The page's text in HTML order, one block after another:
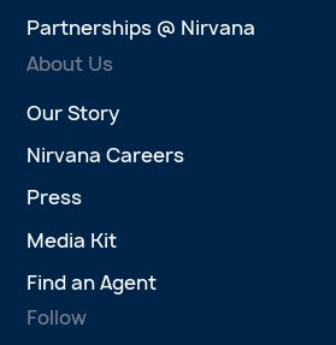
Partnerships @ Nirvana
About Us
Our Story
Nirvana Careers
Press
Media Kit
Find an Agent
Follow